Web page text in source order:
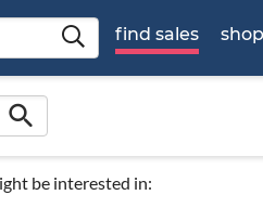
find sales shop
search
be interested in: